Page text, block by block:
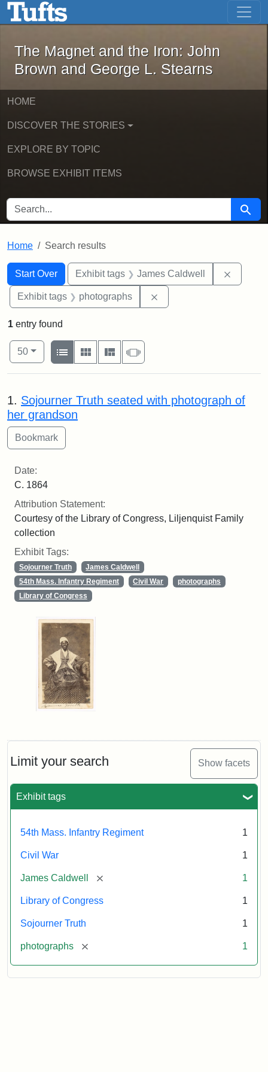
Skip to main content Skip to first result
The Magnet and the Iron: John
The Magnet and the Iron: John
Brown and George L. Stearns
HOME
DISCOVER THE STORIES
EXPLORE BY TOPIC
BROWSE EXHIBIT ITEMS
SEARCH FOR Search
Home Search results
Search
Search Constraints
Start Over
You searched for:Exhibit tags James Caldwell
Exhibit tags photographs
Limit your search Show facets
Exhibit tags
54th Mass. Infantry Regiment 1
Civil War 1
James Caldwell [remove] 1
Library of Congress 1
Sojourner Truth 1
photographs [remove] 1
1 entry found
Number of results to display per page
50per page
View results as:
List
Gallery MasonrySlideshow
Search Results
1. Sojourner Truth seated with photograph of
her grandson
Date:
C. 1864
Attribution Statement:
Courtesy of the Library of Congress, Liljenquist Family
collection
Exhibit Tags:
Sojourner Truth
James Caldwell
54th Mass. Infantry Regiment
Civil War
photographs
Library of Congress